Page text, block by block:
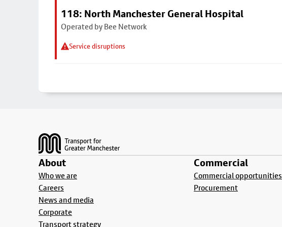
118: North Manchester General Hospital
Operated by Bee Network
Service disruptions
About
Who we are
Careers
News and media
Corporate
Transport strategy
Commercial
Commercial opportunities
Procurement